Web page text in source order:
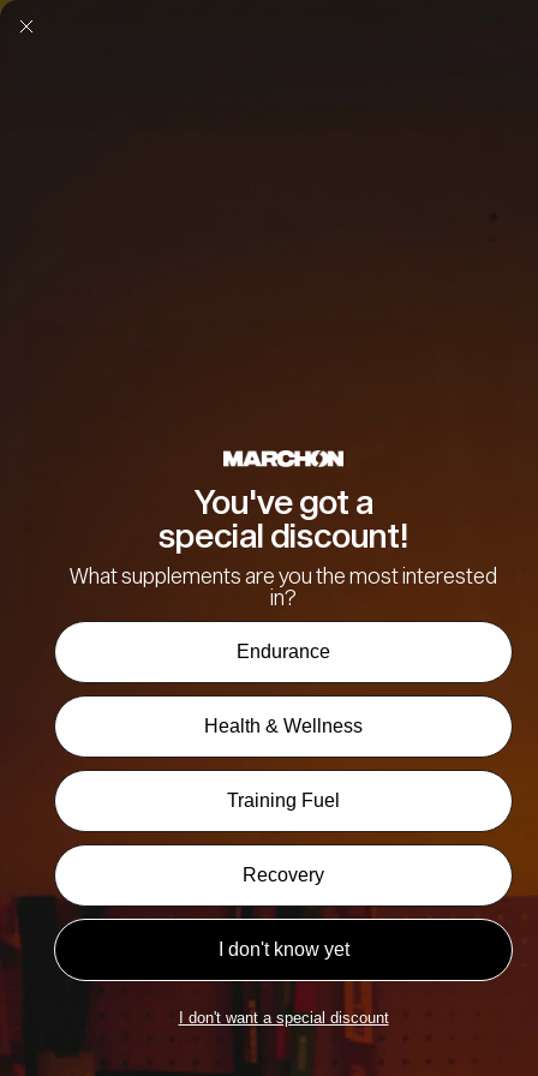
Should Women Train Fasted? The Truth
About Fasted Training
TRAINING
SUPPLEMENTS
APPAREL
You've got a
special discount!
What supplements are you the most interested
in?
Endurance
Health & Wellness
Training Fuel
Recovery
I don't know yet
I don't want a special discount